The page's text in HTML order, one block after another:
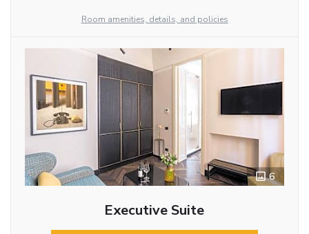
Room amenities, details, and policies
6
Executive Suite